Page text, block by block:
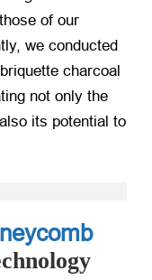
of our
we conducted
charcoal
not only the
its potential to